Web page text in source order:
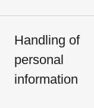
Handling of
personal
information